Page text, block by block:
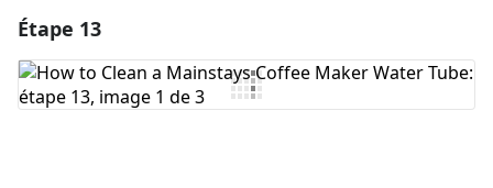
Ajouter un commentaire
Étape 13